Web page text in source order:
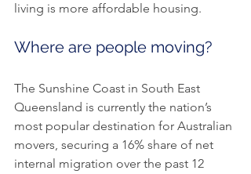
living is more affordable housing.
Where are people moving?
The Sunshine Coast in South East
Queensland is currently the nation’s
most popular destination for Australian
movers, securing a 16% share of net
internal migration over the past 12